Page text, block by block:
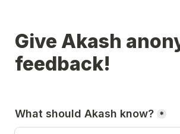
Give Akash
feedback!
What should Akash know? *